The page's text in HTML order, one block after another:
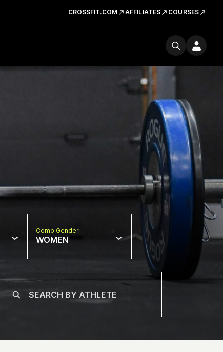
CROSSFIT.COM AFFILIATES COURSES
Comp Gender
WOMEN